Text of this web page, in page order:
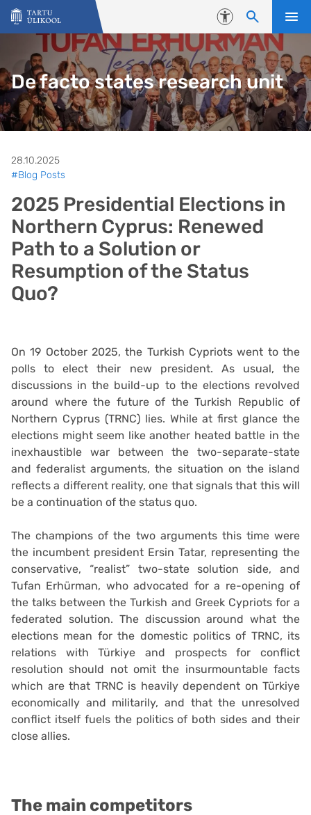
Liigu edasi põhisisu juurde
Juurdepääsetavus
De facto states research unit
28.10.2025
#Blog Posts
2025 Presidential Elections in
Northern Cyprus: Renewed
Path to a Solution or
Resumption of the Status
Quo?
On 19 October 2025, the Turkish Cypriots went to the
polls to elect their new president. As usual, the
discussions in the build-up to the elections revolved
around where the future of the Turkish Republic of
Northern Cyprus (TRNC) lies. While at first glance the
elections might seem like another heated battle in the
inexhaustible war between the two-separate-state
and federalist arguments, the situation on the island
reflects a different reality, one that signals that this will
be a continuation of the status quo.
The champions of the two arguments this time were
the incumbent president Ersin Tatar, representing the
conservative, “realist” two-state solution side, and
Tufan Erhürman, who advocated for a re-opening of
the talks between the Turkish and Greek Cypriots for a
federated solution. The discussion around what the
elections mean for the domestic politics of TRNC, its
relations with Türkiye and prospects for conflict
resolution should not omit the insurmountable facts
which are that TRNC is heavily dependent on Türkiye
economically and militarily, and that the unresolved
conflict itself fuels the politics of both sides and their
close allies.
The main competitors